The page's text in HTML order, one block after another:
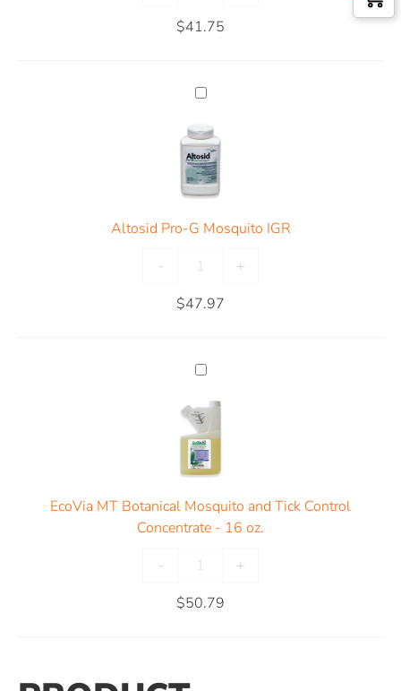
$41.75
Altosid Pro-G Mosquito IGR
-
+
$47.97
EcoVia MT Botanical Mosquito and Tick Control
Concentrate - 16 oz.
-
+
$50.79